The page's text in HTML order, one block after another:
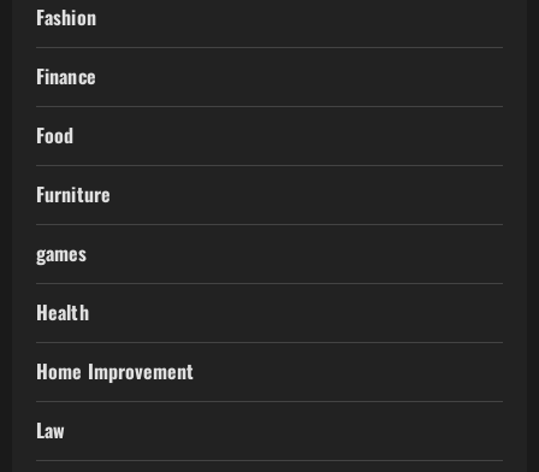
Fashion
Finance
Food
Furniture
games
Health
Home Improvement
Law